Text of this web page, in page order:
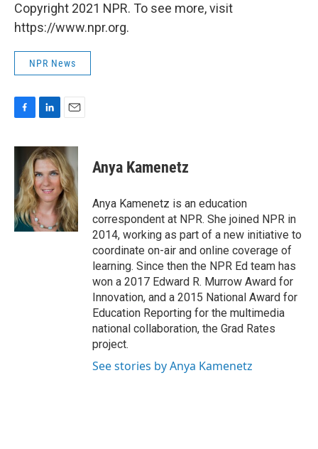
Copyright 2021 NPR. To see more, visit
https://www.npr.org.
NPR News
c
b
o
o
k
n
k
e
d
I
n
a
i
l
Anya Kamenetz
Anya Kamenetz is an education
correspondent at NPR. She joined NPR in
2014, working as part of a new initiative to
coordinate on-air and online coverage of
learning. Since then the NPR Ed team has
won a 2017 Edward R. Murrow Award for
Innovation, and a 2015 National Award for
Education Reporting for the multimedia
national collaboration, the Grad Rates
project.
See stories by Anya Kamenetz